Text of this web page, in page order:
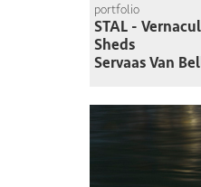
portfolio
STAL -
Sheds
Servaas Van